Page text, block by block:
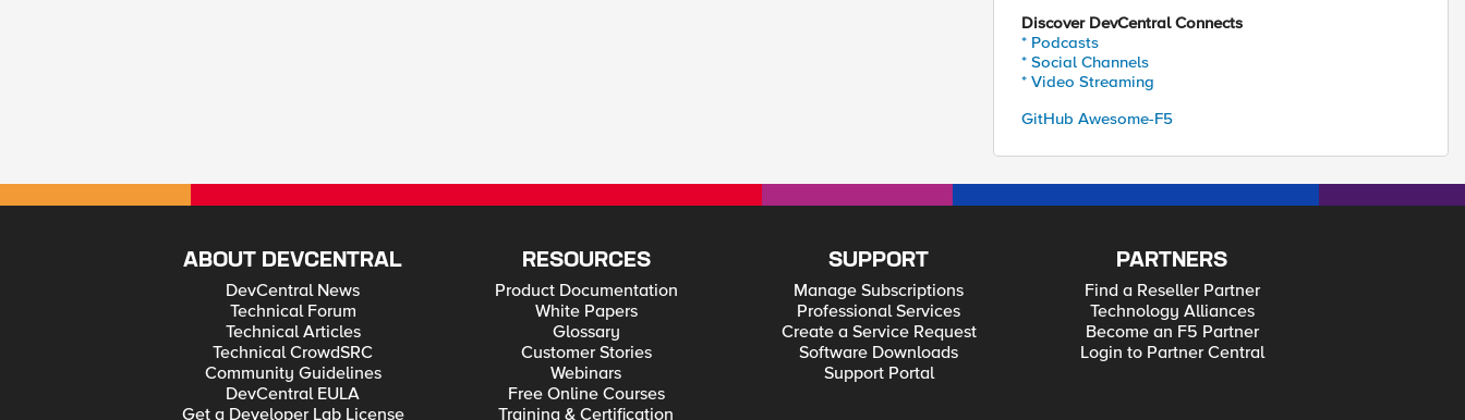
Discover DevCentral Connects
* Podcasts
* Social Channels
* Video Streaming
GitHub Awesome-F5
ABOUT DEVCENTRAL
DevCentral News
Technical Forum
Technical Articles
Technical CrowdSRC
Community Guidelines
DevCentral EULA
Get a Developer Lab License
RESOURCES
Product Documentation
White Papers
Glossary
Customer Stories
Webinars
Free Online Courses
Training & Certification
SUPPORT
Manage Subscriptions
Professional Services
Create a Service Request
Software Downloads
Support Portal
PARTNERS
Find a Reseller Partner
Technology Alliances
Become an F5 Partner
Login to Partner Central